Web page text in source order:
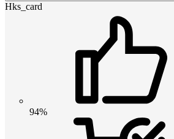
Hks_card
94%